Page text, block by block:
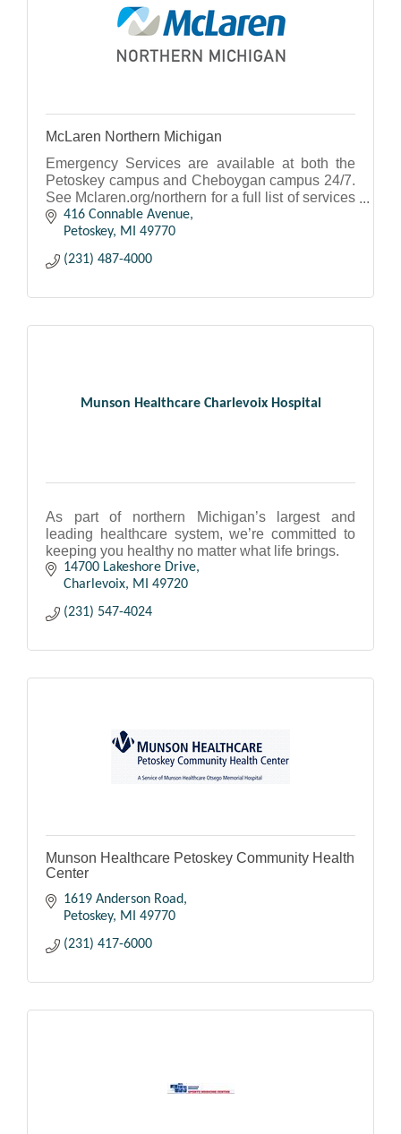
McLaren Northern Michigan
Emergency Services are available at both the
Petoskey campus and Cheboygan campus 24/7.
See Mclaren.org/northern for a full list of services
and to access our physicians.
416 Connable Avenue
Petoskey
MI
49770
(231) 487-4000
Munson Healthcare Charlevoix Hospital
As part of northern Michigan’s largest and
leading healthcare system, we’re committed to
keeping you healthy no matter what life brings.
14700 Lakeshore Drive
Charlevoix
MI
49720
(231) 547-4024
Munson Healthcare Petoskey Community Health
Center
1619 Anderson Road
Petoskey
MI
49770
(231) 417-6000